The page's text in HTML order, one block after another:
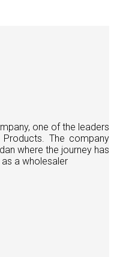
one of the leaders
The company
where the journey has
as a wholesaler